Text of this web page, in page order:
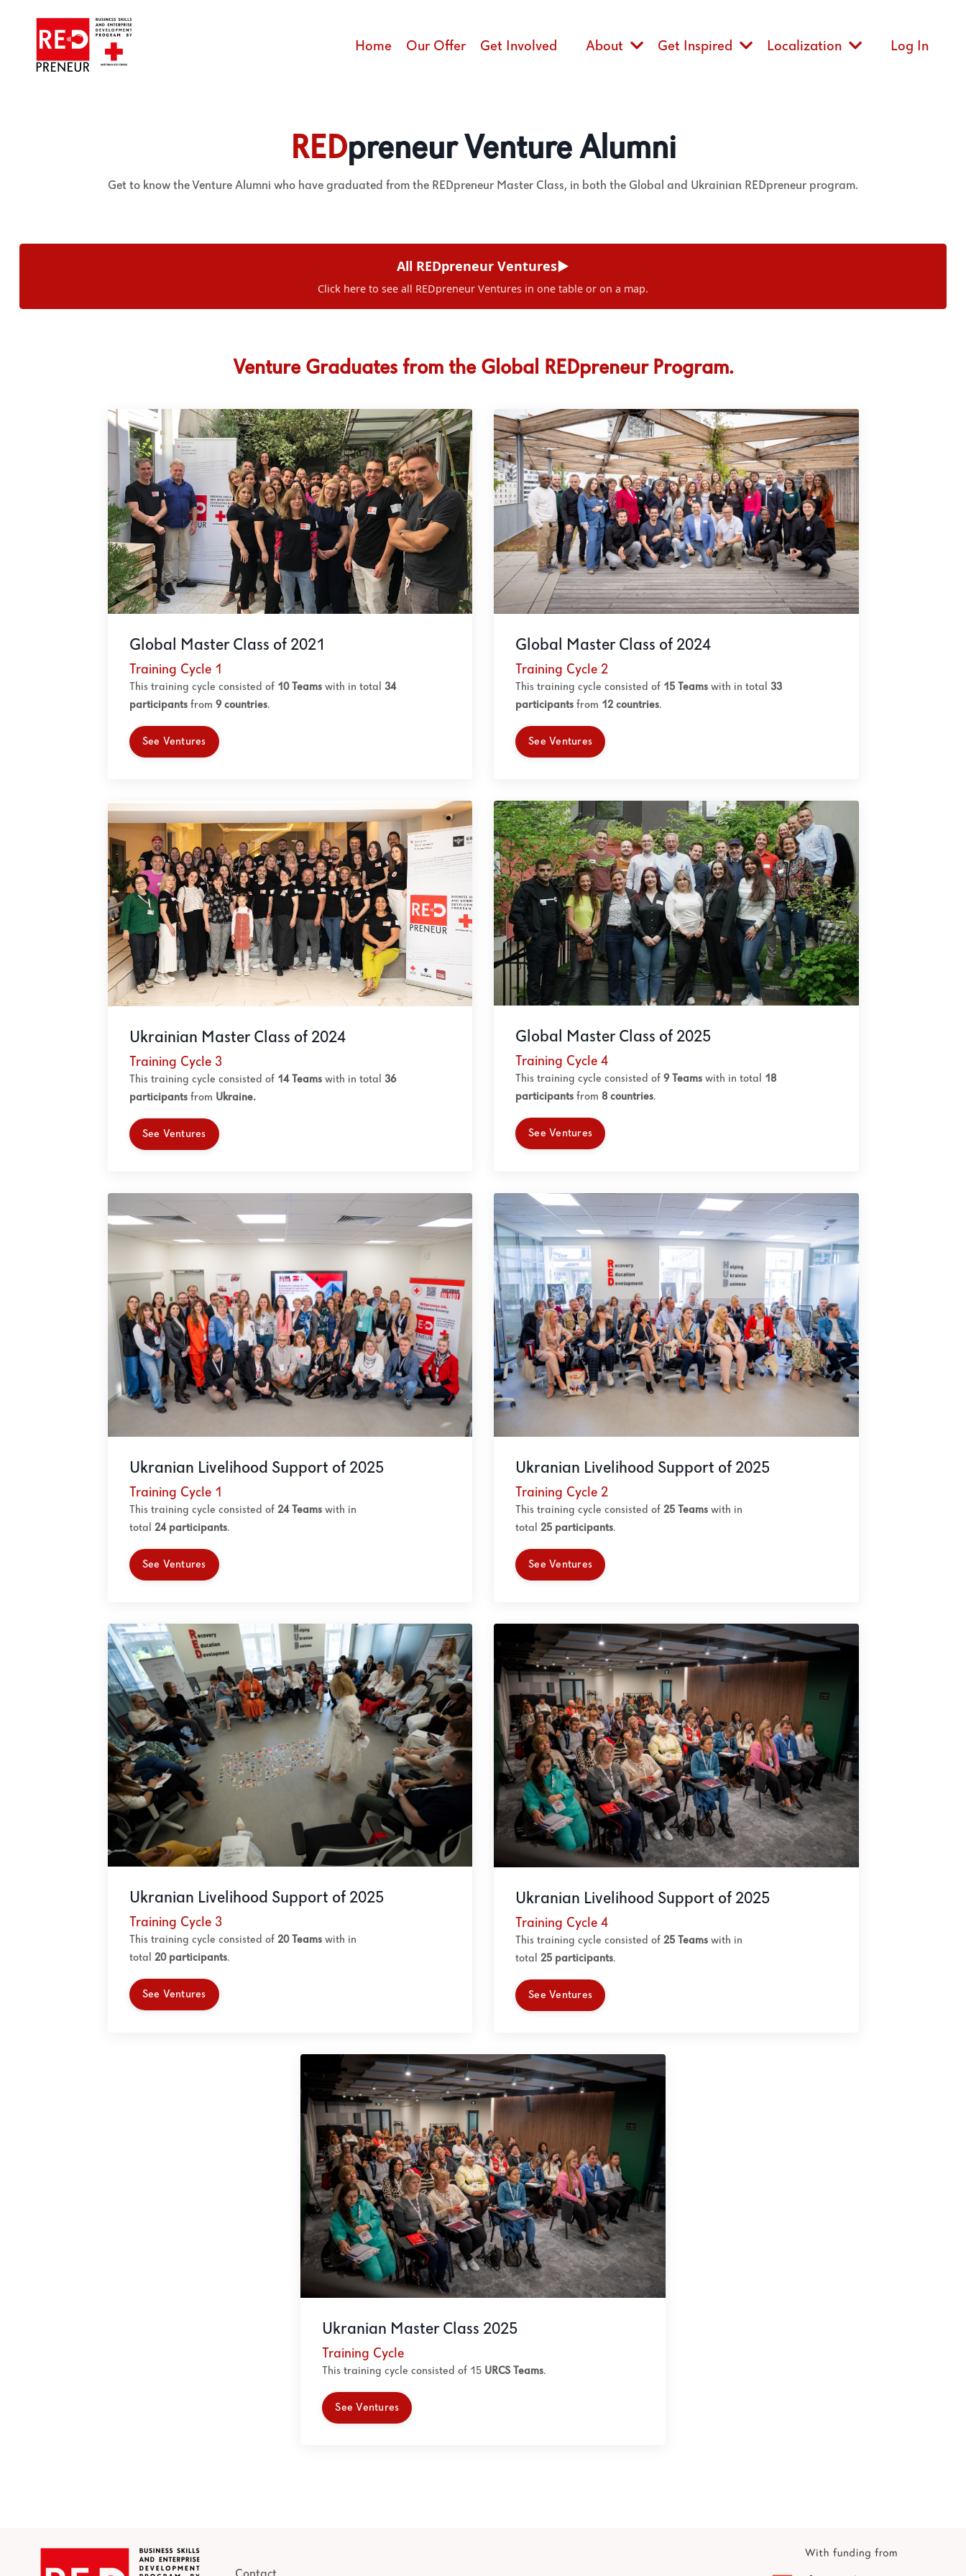
Home Our Offer Get Involved About Get Inspired Localization Log In
REDpreneur Venture Alumni
Get to know the Venture Alumni who have graduated from the REDpreneur Master Class, in both the Global and Ukrainian REDpreneur program.
All REDpreneur Ventures▶
Click here to see all REDpreneur Ventures in one table or on a map.
Venture Graduates from the Global REDpreneur Program.
Global Master Class of 2021
Training Cycle 1
This training cycle consisted of 10 Teamswith in total 34
participantsfrom 9countries.
See Ventures
Global Master Class of 2024
Training Cycle 2
This training cycle consisted of 15 Teams with in total 33
participants from 12 countries.
See Ventures
Ukrainian Master Class of 2024
Training Cycle 3
This training cycle consisted of 14 Teamswith in total 36
participants from Ukraine.
See Ventures
Global Master Class of 2025
Training Cycle 4
This training cycle consisted of 9 Teams with in total 18
participants from 8 countries.
See Ventures
Ukranian Livelihood Support of 2025
Training Cycle 1
This training cycle consisted of 24 Teamswith in
total 24participants.
See Ventures
Ukranian Livelihood Support of 2025
Training Cycle 2
This training cycle consisted of 25 Teams with in
total 25 participants.
See Ventures
Ukranian Livelihood Support of 2025
Training Cycle 3
This training cycle consisted of 20 Teamswith in
total 20participants.
See Ventures
Ukranian Livelihood Support of 2025
Training Cycle 4
This training cycle consisted of 25 Teams with in
total 25 participants.
See Ventures
Ukranian Master Class 2025
Training Cycle
This training cycle consisted of 15 URCS Teams.
See Ventures